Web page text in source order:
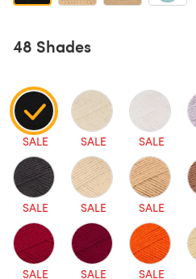
48 Shades
SALE SALE SALE
SALE SALE SALE
SALE SALE SALE